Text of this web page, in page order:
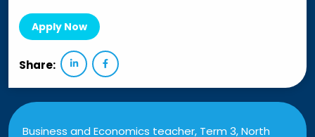
Apply Now
Share:
Business and Economics teacher, Term 3, North